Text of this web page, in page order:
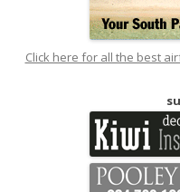
Click here for all the best